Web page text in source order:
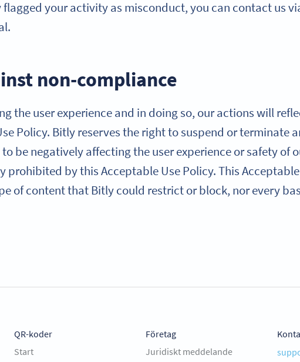
your activity as misconduct, you can contact us
non-compliance
the user experience and in doing so, our actions will
Policy. Bitly reserves the right to suspend or terminate
be negatively affecting the user experience or safety of
prohibited by this Acceptable Use Policy. This
of content that Bitly could restrict or block, nor every
QR-koder
Start
Företag
Juridiskt meddelande